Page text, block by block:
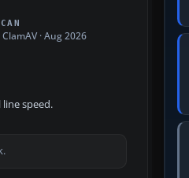
ClamAV · Aug 2026
speed.